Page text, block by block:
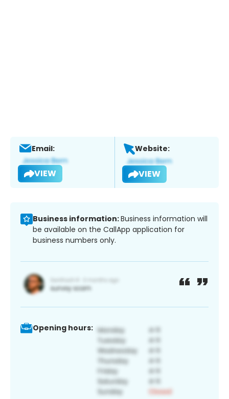
Email:
VIEW
Website:
VIEW
Business information:Business information will
be available on the CallApp application for
business numbers only.
Opening hours: